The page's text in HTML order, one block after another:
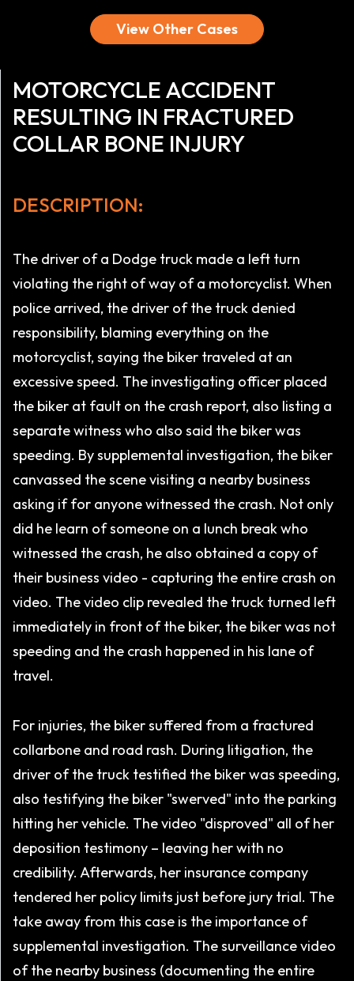
View Other Cases
MOTORCYCLE ACCIDENT
RESULTING IN FRACTURED
COLLAR BONE INJURY
DESCRIPTION:
The driver of a Dodge truck made a left turn
violating the right of way of a motorcyclist. When
police arrived, the driver of the truck denied
responsibility, blaming everything on the
motorcyclist, saying the biker traveled at an
excessive speed. The investigating officer placed
the biker at fault on the crash report, also listing a
separate witness who also said the biker was
speeding. By supplemental investigation, the biker
canvassed the scene visiting a nearby business
asking if for anyone witnessed the crash. Not only
did he learn of someone on a lunch break who
witnessed the crash, he also obtained a copy of
their business video - capturing the entire crash on
video. The video clip revealed the truck turned left
immediately in front of the biker, the biker was not
speeding and the crash happened in his lane of
travel.
For injuries, the biker suffered from a fractured
collarbone and road rash. During litigation, the
driver of the truck testified the biker was speeding,
also testifying the biker "swerved" into the parking
hitting her vehicle. The video "disproved" all of her
deposition testimony – leaving her with no
credibility. Afterwards, her insurance company
tendered her policy limits just before jury trial. The
take away from this case is the importance of
supplemental investigation. The surveillance video
of the nearby business (documenting the entire